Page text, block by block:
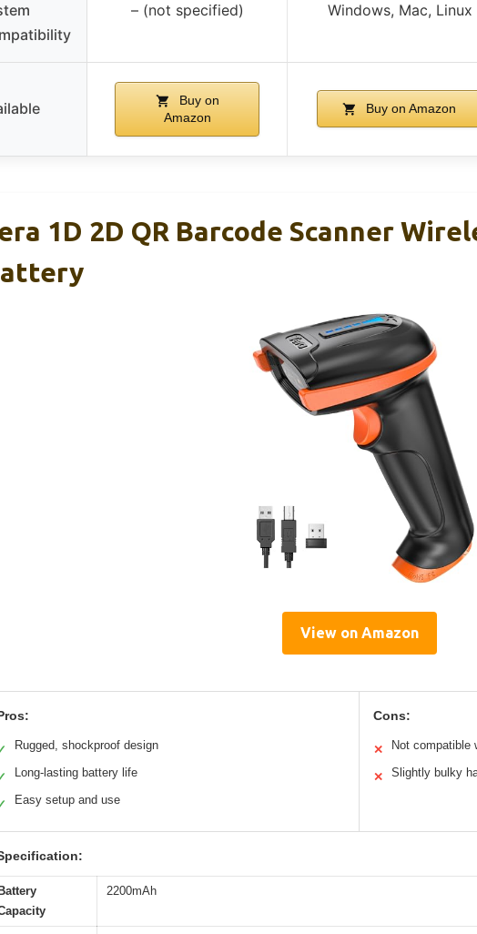
– (not specified) Windows, Mac, Linux
Buy on
Amazon
Buy on Amazon
1D 2D QR Barcode Scanner
View on Amazon
Rugged, shockproof design
Long-lasting battery life
Easy setup and use
Cons:
✕ Not compatible
✕ Slightly bulky
Battery
2200mAh